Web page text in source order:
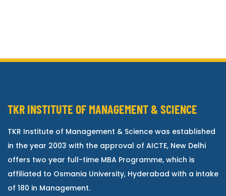
TKR INSTITUTE OF MANAGEMENT & SCIENCE
TKR Institute of Management & Science was established
in the year 2003 with the approval of AICTE, New Delhi
offers two year full-time MBA Programme, which is
affiliated to Osmania University, Hyderabad with a intake
of 180 in Management.